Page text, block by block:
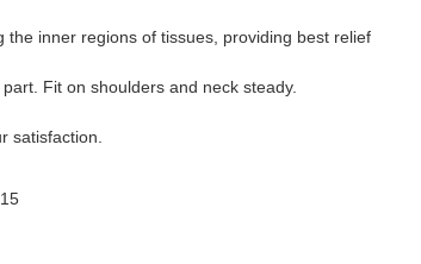
inner regions of tissues, providing best relief
Fit on shoulders and neck steady.
satisfaction.